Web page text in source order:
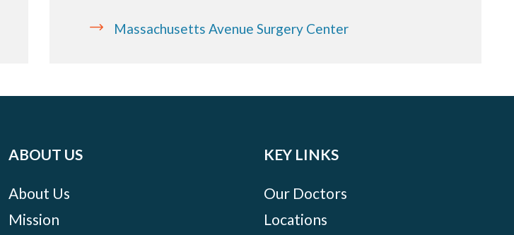
Massachusetts Avenue Surgery Center
ABOUT US
About Us
Mission
KEY LINKS
Our Doctors
Locations